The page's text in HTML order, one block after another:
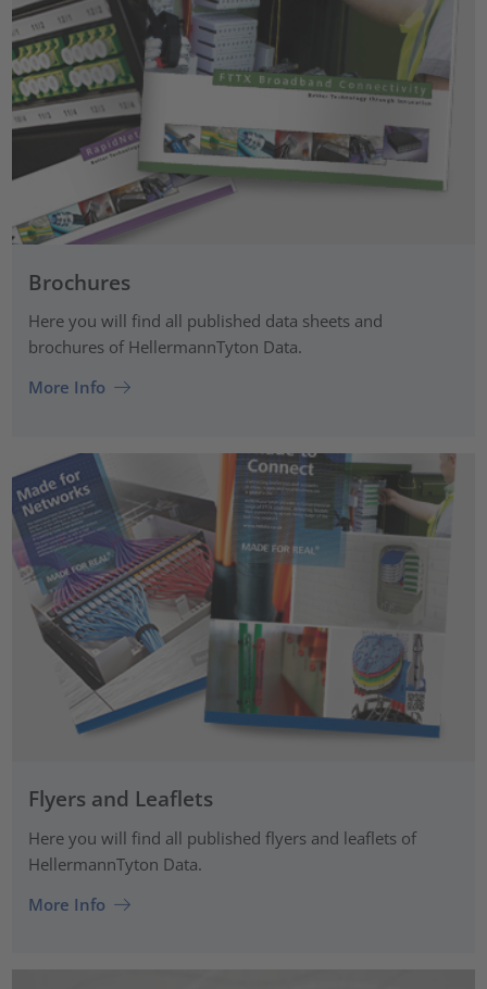
Brochures
Here you will find all published data sheets and
brochures of HellermannTyton Data.
More Info
Flyers and Leaflets
Here you will find all published flyers and leaflets of
HellermannTyton Data.
More Info